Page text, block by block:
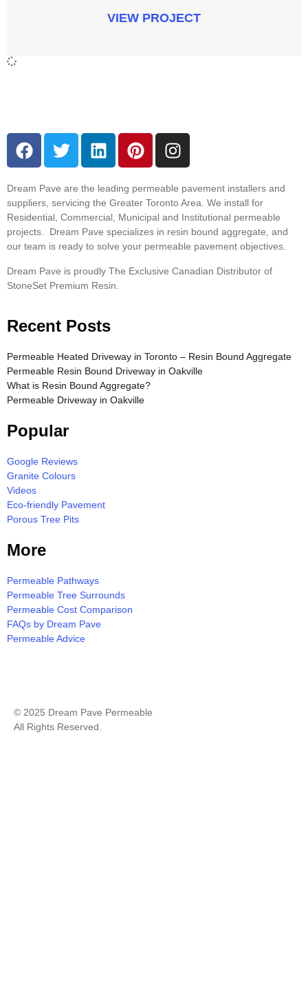
VIEW PROJECT
Dream Pave are the leading permeable pavement installers and
suppliers, servicing the Greater Toronto Area. We install for
Residential, Commercial, Municipal and Institutional permeable
projects. Dream Pave specializes in resin bound aggregate, and
our team is ready to solve your permeable pavement objectives.
Dream Pave is proudly The Exclusive Canadian Distributor of
StoneSet Premium Resin.
Recent Posts
Permeable Heated Driveway in Toronto – Resin Bound Aggregate
Permeable Resin Bound Driveway in Oakville
What is Resin Bound Aggregate?
Permeable Driveway in Oakville
Popular
Google Reviews
Granite Colours
Videos
Eco-friendly Pavement
Porous Tree Pits
More
Permeable Pathways
Permeable Tree Surrounds
Permeable Cost Comparison
FAQs by Dream Pave
Permeable Advice
© 2025 Dream Pave Permeable
All Rights Reserved.